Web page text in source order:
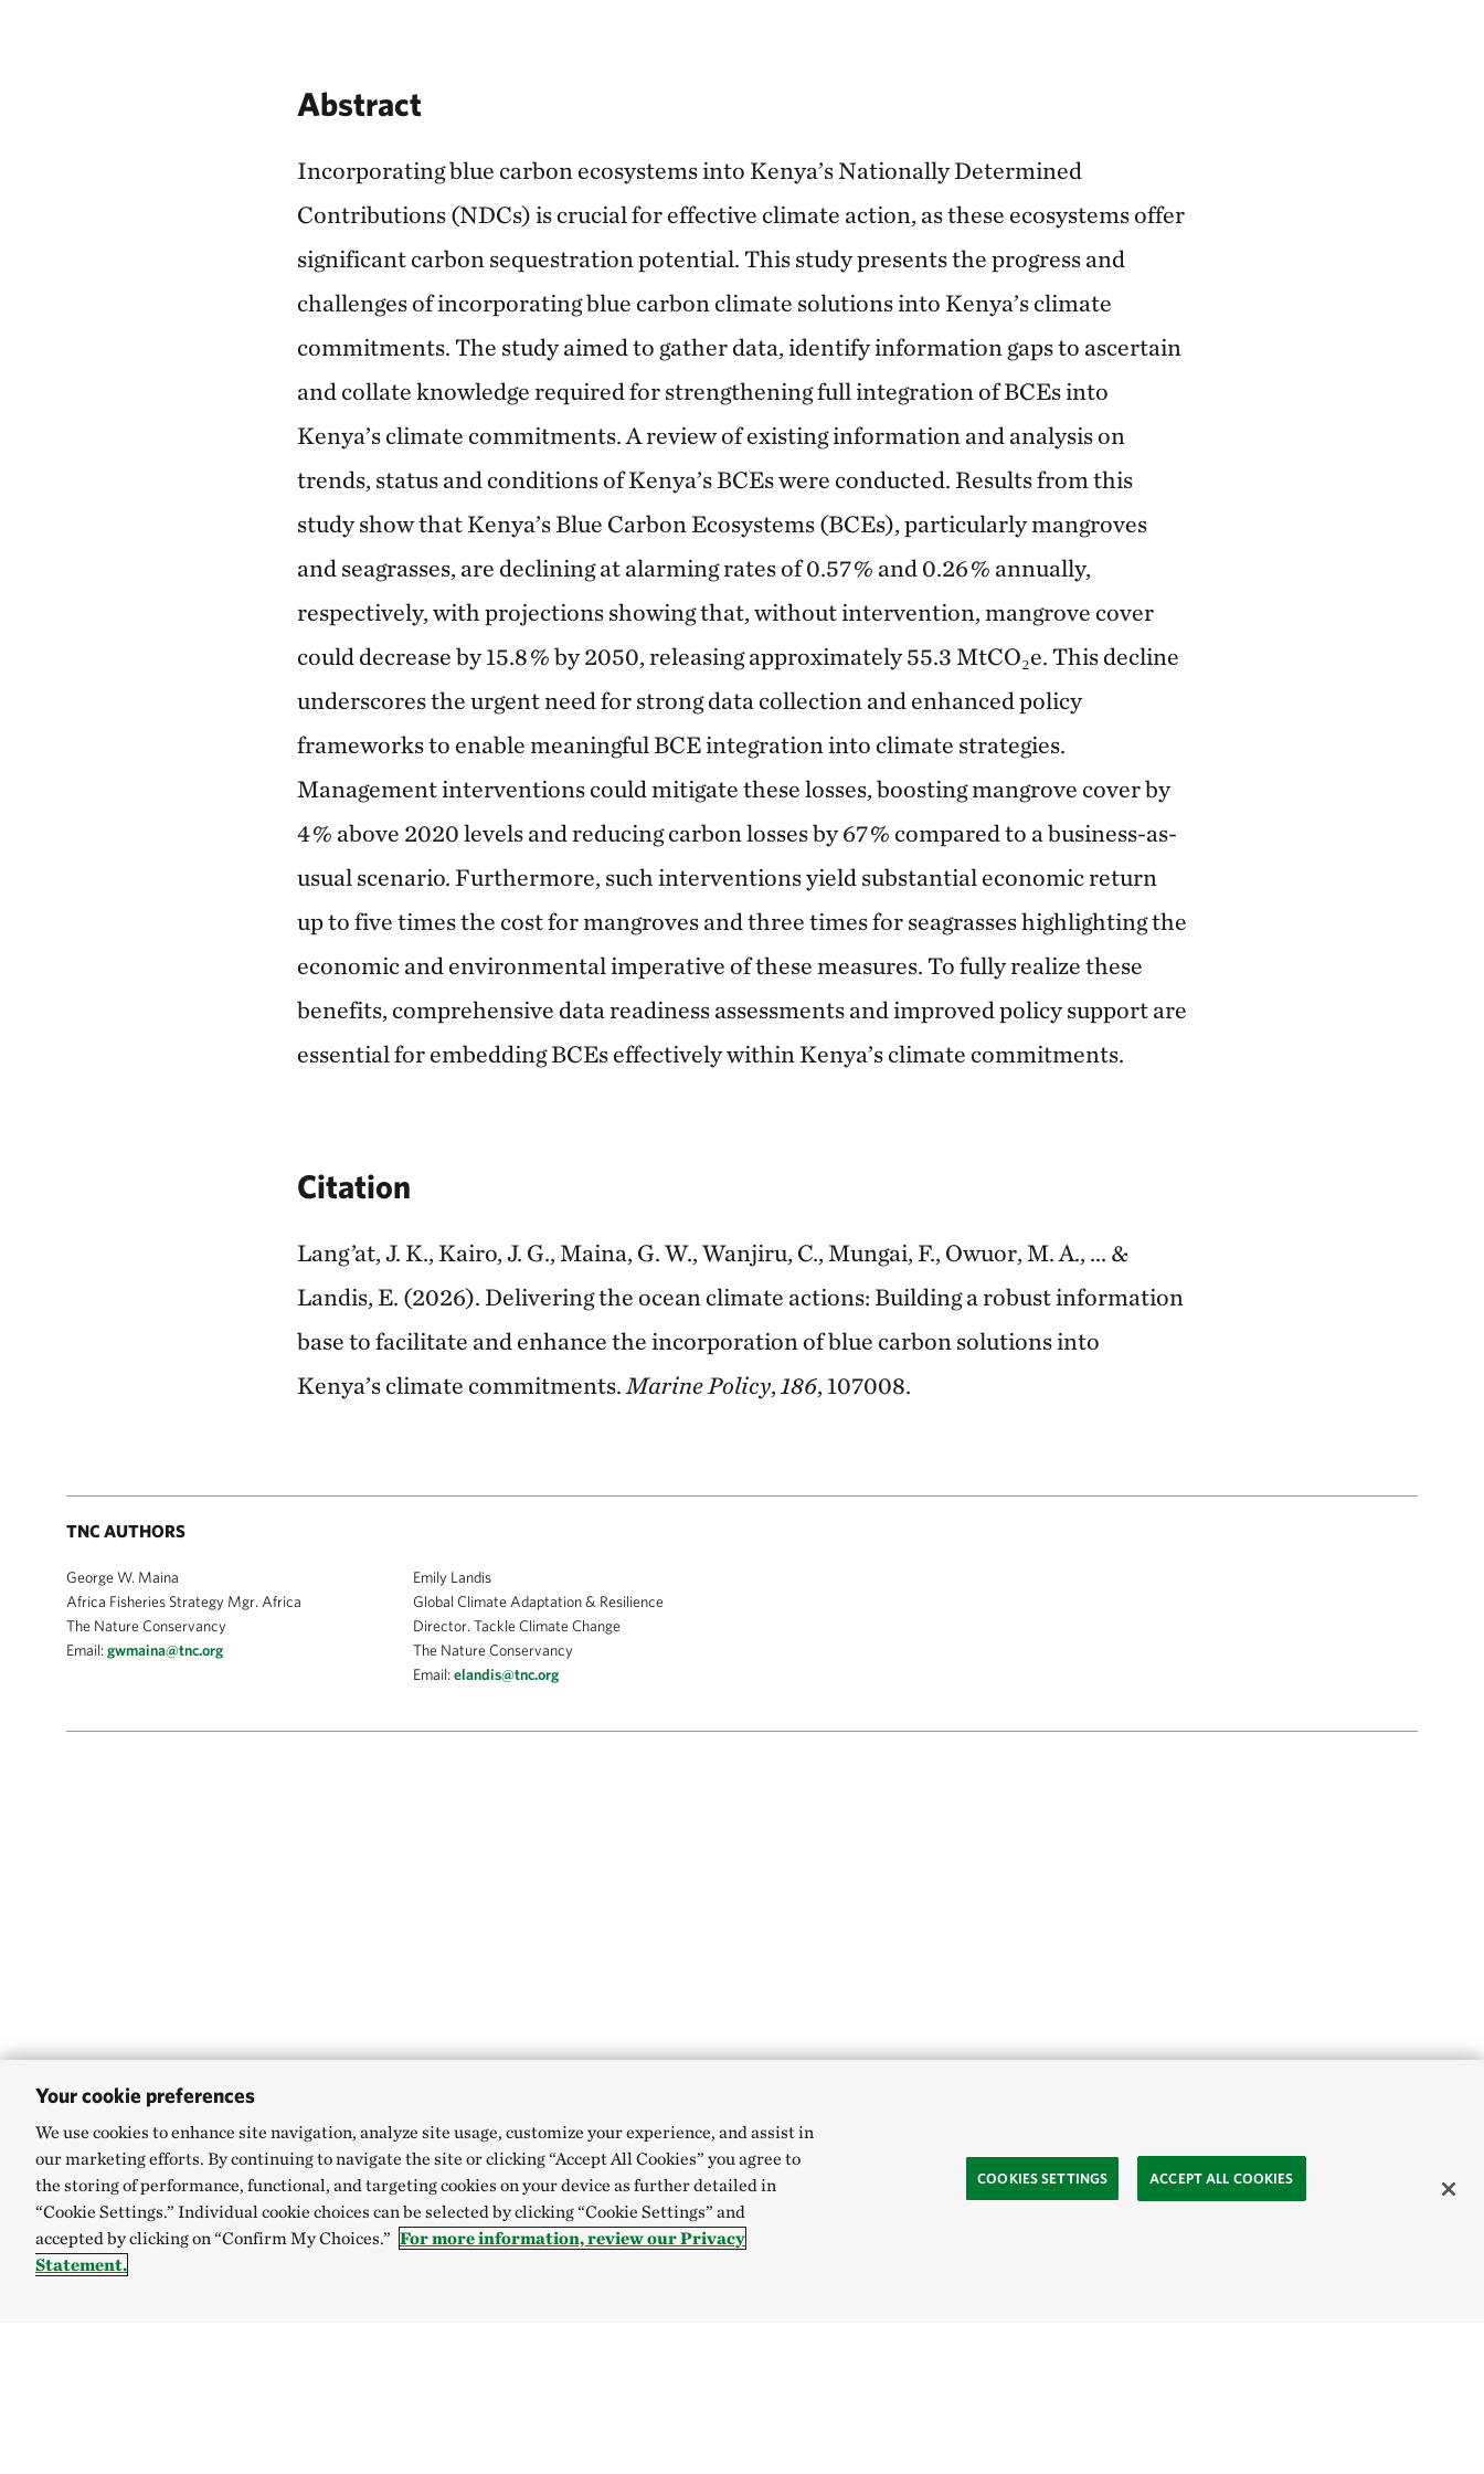
Abstract
Incorporating blue carbon ecosystems into Kenya’s Nationally Determined
Contributions (NDCs) is crucial for effective climate action, as these ecosystems offer
significant carbon sequestration potential. This study presents the progress and
challenges of incorporating blue carbon climate solutions into Kenya’s climate
commitments. The study aimed to gather data, identify information gaps to ascertain
and collate knowledge required for strengthening full integration of BCEs into
Kenya’s climate commitments. A review of existing information and analysis on
trends, status and conditions of Kenya’s BCEs were conducted. Results from this
study show that Kenya’s Blue Carbon Ecosystems (BCEs), particularly mangroves
and seagrasses, are declining at alarming rates of 0.57 % and 0.26 % annually,
respectively, with projections showing that, without intervention, mangrove cover
could decrease by 15.8 % by 2050, releasing approximately 55.3 MtCO₂e. This decline
underscores the urgent need for strong data collection and enhanced policy
frameworks to enable meaningful BCE integration into climate strategies.
Management interventions could mitigate these losses, boosting mangrove cover by
4 % above 2020 levels and reducing carbon losses by 67 % compared to a business-as-
usual scenario. Furthermore, such interventions yield substantial economic return
up to five times the cost for mangroves and three times for seagrasses highlighting the
economic and environmental imperative of these measures. To fully realize these
benefits, comprehensive data readiness assessments and improved policy support are
essential for embedding BCEs effectively within Kenya’s climate commitments.
Citation
Lang’at, J. K., Kairo, J. G., Maina, G. W., Wanjiru, C., Mungai, F., Owuor, M. A., ... &
Landis, E. (2026). Delivering the ocean climate actions: Building a robust information
base to facilitate and enhance the incorporation of blue carbon solutions into
Kenya’s climate commitments. Marine Policy, 186, 107008.
TNC AUTHORS
George W. Maina
Africa Fisheries Strategy Mgr. Africa
The Nature Conservancy
Email:gwmaina@tnc.org
Emily Landis
Global Climate Adaptation & Resilience
Director. Tackle Climate Change
The Nature Conservancy
Email:elandis@tnc.org
Your cookie preferences
We use cookies to enhance site navigation, analyze site usage, customize your experience, and assist in
our marketing efforts. By continuing to navigate the site or clicking “Accept All Cookies” you agree to
the storing of performance, functional, and targeting cookies on your device as further detailed in
“Cookie Settings.” Individual cookie choices can be selected by clicking “Cookie Settings” and
accepted by clicking on “Confirm My Choices.” For more information, review our Privacy
Statement.
COOKIES SETTINGS ACCEPT ALL COOKIES